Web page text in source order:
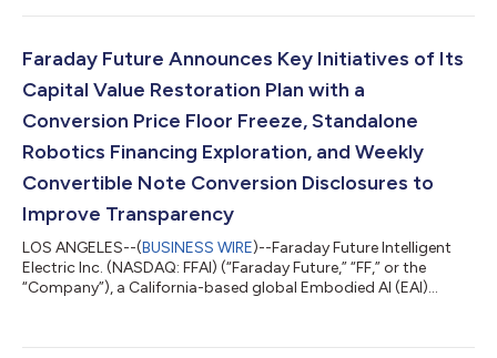
after market close on Thursday, August 13, 2026, and will hold
Time) that same day. Faraday Future (FF) invites stockholders
to submit questions i...
Faraday Future Announces Key Initiatives of Its
Capital Value Restoration Plan with a
Conversion Price Floor Freeze, Standalone
Robotics Financing Exploration, and Weekly
Convertible Note Conversion Disclosures to
Improve Transparency
LOS ANGELES--(BUSINESS WIRE)--Faraday Future Intelligent
Electric Inc. (NASDAQ: FFAI) (“Faraday Future,” “FF,” or the
“Company”), a California-based global Embodied AI (EAI)
Campaign, a core component of the Company’s Q3 “Four-Core